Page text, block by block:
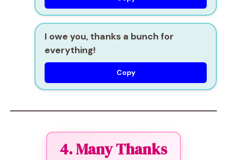
I owe you, thanks a bunch for
everything!
Copy
4. Many Thanks